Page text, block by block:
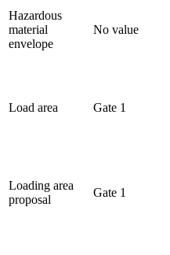
Hazardous
material
envelope
No value
Load area Gate 1
Loading area
proposal
Gate 1